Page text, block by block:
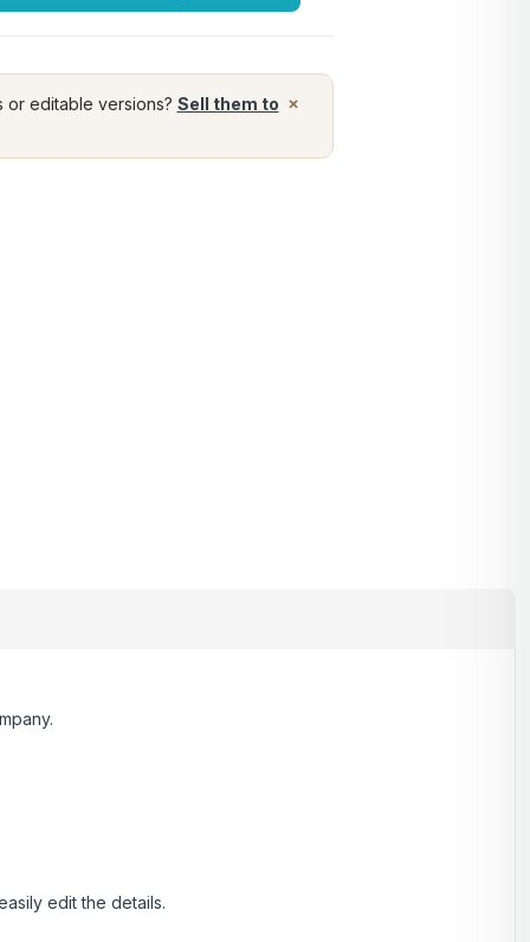
×
or editable versions? Sell them to
edit the details.